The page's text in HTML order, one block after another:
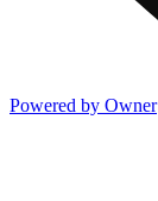
Powered by Owner